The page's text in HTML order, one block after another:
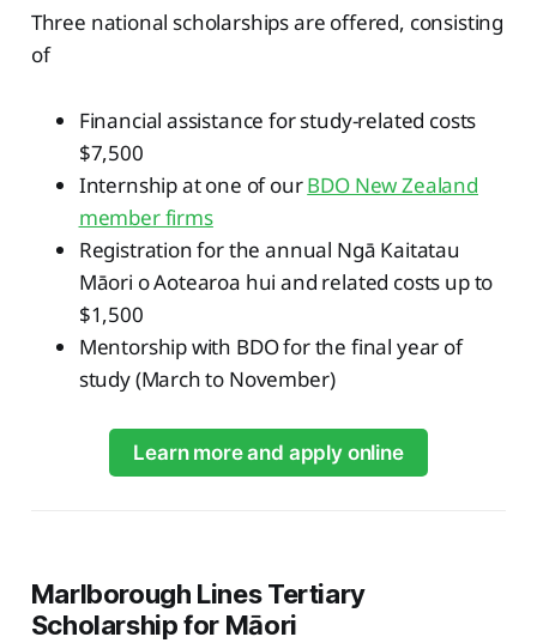
Three national scholarships are offered, consisting
of
Financial assistance for study-related costs
$7,500
Internship at one of ourBDO New Zealand
member firms
Registration for the annual Ngā Kaitatau
Māori o Aotearoa hui and related costs up to
$1,500
Mentorship with BDO for the final year of
study (March to November)
Learn more and apply online
Marlborough Lines Tertiary
Scholarship for Māori